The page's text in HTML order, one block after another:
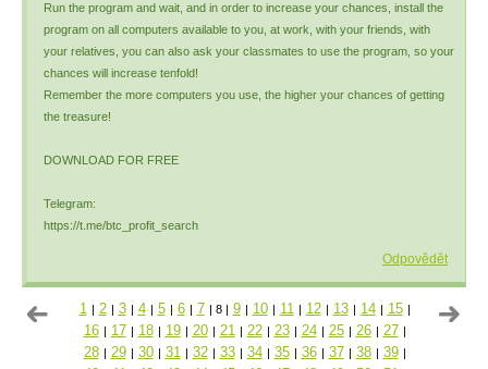
Run the program and wait, and in order to increase your chances, install the
program on all computers available to you, at work, with your friends, with
your relatives, you can also ask your classmates to use the program, so your
chances will increase tenfold!
Remember the more computers you use, the higher your chances of getting
the treasure!
DOWNLOAD FOR FREE
Telegram:
https://t.me/btc_profit_search
Odpovědět
1 | 2 | 3 | 4 | 5 | 6 | 7 | 8 | 9 | 10 | 11 | 12 | 13 | 14 | 15 |
16 | 17 | 18 | 19 | 20 | 21 | 22 | 23 | 24 | 25 | 26 | 27 |
28 | 29 | 30 | 31 | 32 | 33 | 34 | 35 | 36 | 37 | 38 | 39 |